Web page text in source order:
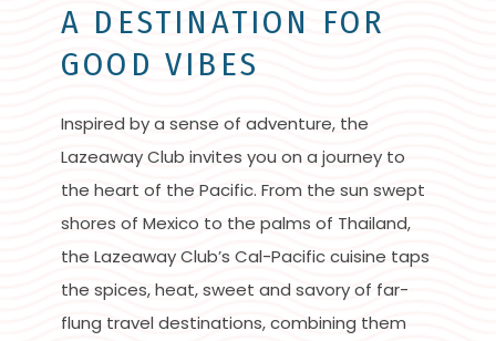
A DESTINATION FOR
GOOD VIBES
Inspired by a sense of adventure, the
Lazeaway Club invites you on a journey to
the heart of the Pacific. From the sun swept
shores of Mexico to the palms of Thailand,
the Lazeaway Club’s Cal-Pacific cuisine taps
the spices, heat, sweet and savory of far-
flung travel destinations, combining them